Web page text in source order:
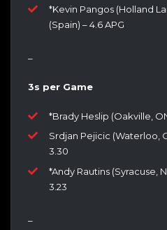
*Kevin Pangos (Holland
(Spain) – 4.6 APG
–
3s per Game
*Brady Heslip (Oakville,
Srdjan Pejicic (Waterloo,
3.30
*Andy Rautins (Syracuse,
3.23
–